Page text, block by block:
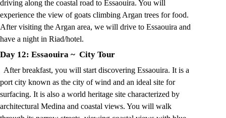
driving along the coastal road to Essaouira. You will
experience the view of goats climbing Argan trees for food.
After visiting the Argan area, we will drive to Essaouira and
have a night in Riad/hotel.
Day 12: Essaouira ~ City Tour
After breakfast, you will start discovering Essaouira. It is a
port city known as the city of wind and an ideal site for
surfacing. It is also a world heritage site characterized by
architectural Medina and coastal views. You will walk